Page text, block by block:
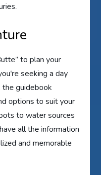
to plan your
seeking a day
guidebook
options to suit your
to water sources
all the information
and memorable